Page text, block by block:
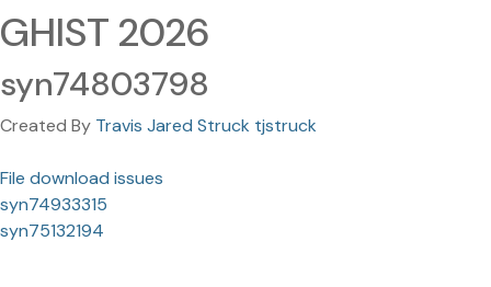
GHIST 2026
syn74803798
Created By Travis Jared Struck tjstruck
File download issues
syn74933315
syn75132194